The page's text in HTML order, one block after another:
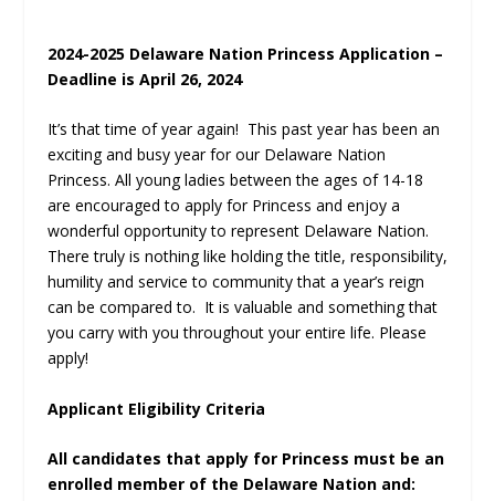
2024-2025 Delaware Nation Princess Application –
Deadline is April 26, 2024
It’s that time of year again! This past year has been an
exciting and busy year for our Delaware Nation
Princess. All young ladies between the ages of 14-18
are encouraged to apply for Princess and enjoy a
wonderful opportunity to represent Delaware Nation.
There truly is nothing like holding the title, responsibility,
humility and service to community that a year’s reign
can be compared to. It is valuable and something that
you carry with you throughout your entire life. Please
apply!
Applicant Eligibility Criteria
All candidates that apply for Princess must be an
enrolled member of the Delaware Nation and: